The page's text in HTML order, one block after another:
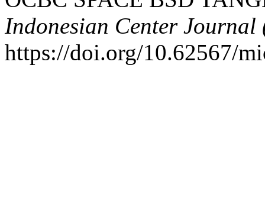
Indonesian Center
https://doi.org/10.62567/